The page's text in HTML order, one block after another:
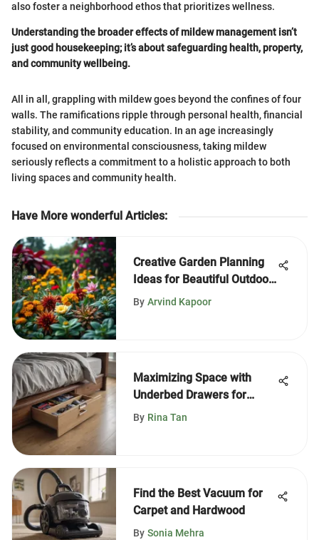
also foster a neighborhood ethos that prioritizes wellness.
Understanding the broader effects of mildew management isn’t
just good housekeeping; it’s about safeguarding health, property,
and community wellbeing.
All in all, grappling with mildew goes beyond the confines of four
walls. The ramifications ripple through personal health, financial
stability, and community education. In an age increasingly
focused on environmental consciousness, taking mildew
seriously reflects a commitment to a holistic approach to both
living spaces and community health.
Have More wonderful Articles:
Creative Garden Planning
Ideas for Beautiful Outdoor
Spaces
By Arvind Kapoor
Maximizing Space with
Underbed Drawers for
Storage
By Rina Tan
Find the Best Vacuum for
Carpet and Hardwood
By Sonia Mehra